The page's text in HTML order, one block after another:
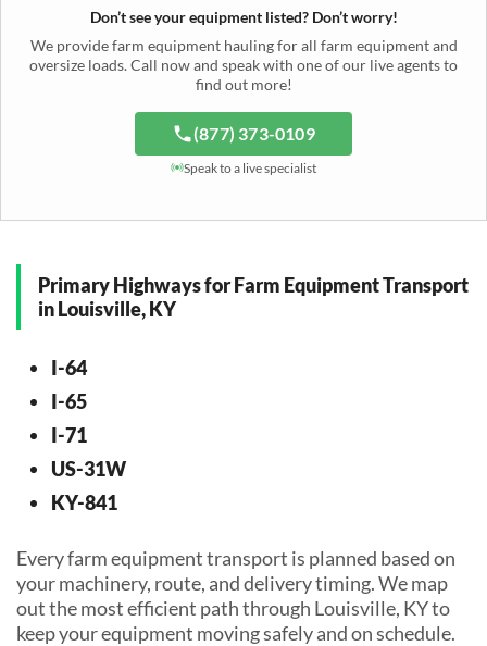
Fertilizer Spreader Transport
Silage Equipment Shipping
Peanut Harvester Shipping
Potato Harvester Transport
Sugar Beet Harvester Hauling
Feed Mixer Shipping
Water Tank Hauling
Cattle Equipment Transport
Don’t see your equipment listed? Don’t worry!
We provide farm equipment hauling for all farm equipment and
oversize loads. Call now and speak with one of our live agents to
find out more!
(877) 373-0109
Speak to a live specialist
Primary Highways for Farm Equipment Transport
in Louisville, KY
I-64
I-65
I-71
US-31W
KY-841
Every farm equipment transport is planned based on
your machinery, route, and delivery timing. We map
out the most efficient path through Louisville, KY to
keep your equipment moving safely and on schedule.